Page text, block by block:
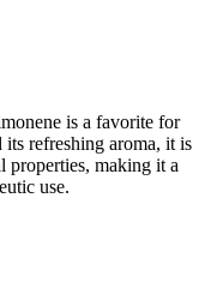
is a favorite for
refreshing aroma, it is
properties, making it a
use.